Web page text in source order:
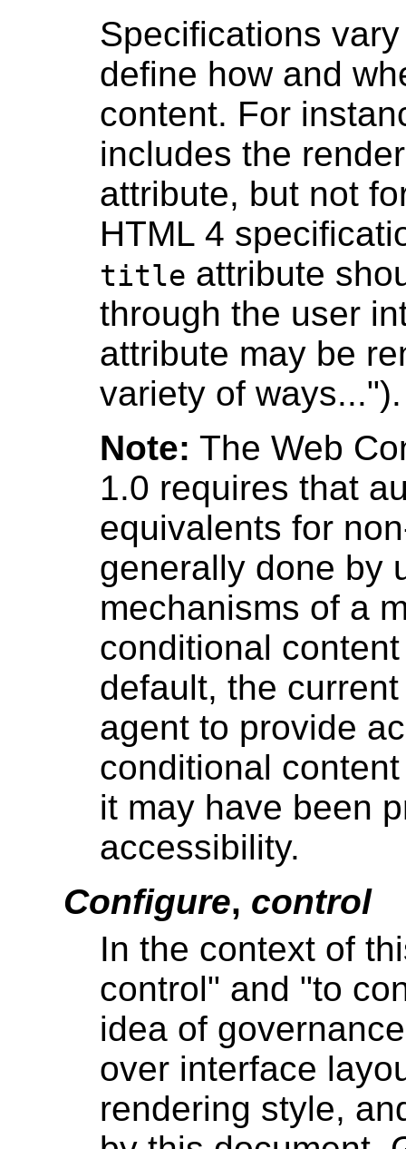
Specifications
define how and
content. For
includes the
attribute, but not
HTML 4
title attribute
through the user
attribute may be
variety of ways...").
Note: The Web
1.0 requires that
equivalents for
generally done by
mechanisms of a
conditional
default, the
agent to provide
conditional
it may have been
accessibility.
Configure, control
In the context of
control" and "to
idea of
over interface
rendering style,